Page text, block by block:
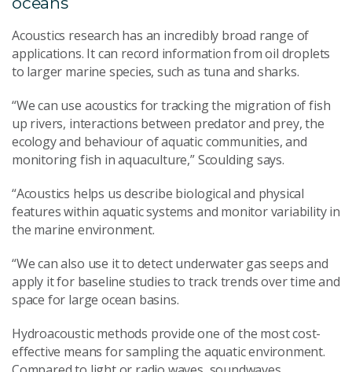
Acoustics research has an incredibly broad range of
applications. It can record information from oil droplets
to larger marine species, such as tuna and sharks.
“We can use acoustics for tracking the migration of fish
up rivers, interactions between predator and prey, the
ecology and behaviour of aquatic communities, and
monitoring fish in aquaculture,” Scoulding says.
“Acoustics helps us describe biological and physical
features within aquatic systems and monitor variability in
the marine environment.
“We can also use it to detect underwater gas seeps and
apply it for baseline studies to track trends over time and
space for large ocean basins.
Hydroacoustic methods provide one of the most cost-
effective means for sampling the aquatic environment.